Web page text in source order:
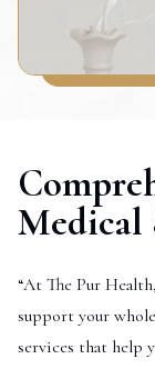
Medical
“At The Pur
support your
services that help